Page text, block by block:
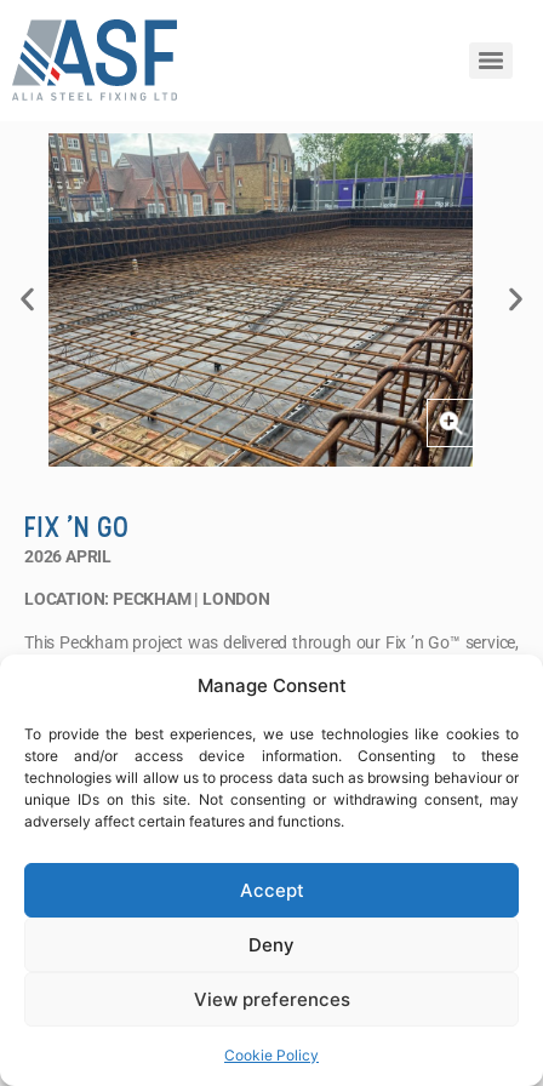
Manage Consent
To provide the best experiences, we use technologies like cookies to
store and/or access device information. Consenting to these
technologies will allow us to process data such as browsing behaviour or
unique IDs on this site. Not consenting or withdrawing consent, may
adversely affect certain features and functions.
Accept
Deny
View preferences
Cookie Policy
FIX 'N GO
2026 APRIL
LOCATION: PECKHAM | LONDON
This Peckham project was delivered through our Fix ’n Go™ service,
The works required a flexible approach on site, ensuring progress
was maintained and aligned with ongoing project requirements.